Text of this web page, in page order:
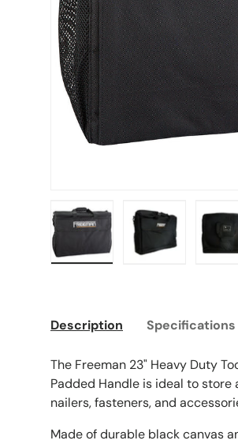
Description Specifications
The Freeman 23" Heavy Duty
Padded Handle is ideal to
nailers, fasteners, and
Made of durable black canvas